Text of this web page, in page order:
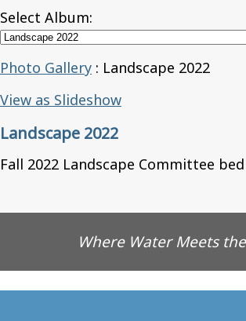
Select Album:
Photo Gallery : Landscape 2022
View as Slideshow
Landscape 2022
Fall 2022 Landscape Committee
Where Water Meets